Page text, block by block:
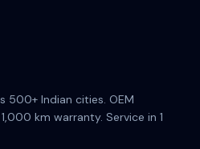
500+ Indian cities. OEM
km warranty. Service in 1